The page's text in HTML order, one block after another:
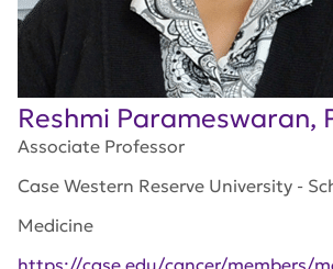
Reshmi Parameswaran,
Associate Professor
Case Western Reserve University -
Medicine
https://case.edu/cancer/members/